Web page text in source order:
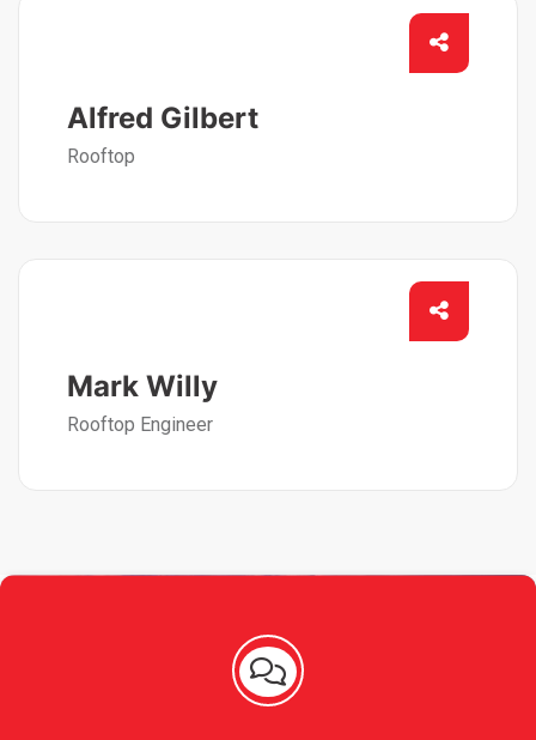
Alfred Gilbert
Rooftop
Mark Willy
Rooftop Engineer